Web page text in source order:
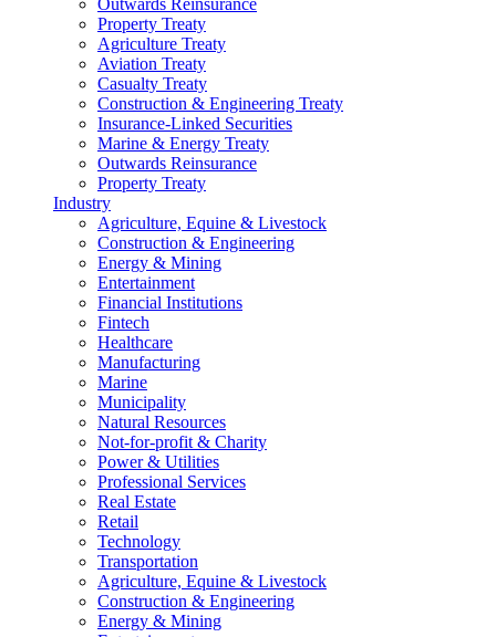
Outwards Reinsurance
Property Treaty
Agriculture Treaty
Aviation Treaty
Casualty Treaty
Construction & Engineering Treaty
Insurance-Linked Securities
Marine & Energy Treaty
Outwards Reinsurance
Property Treaty
Industry
Agriculture, Equine & Livestock
Construction & Engineering
Energy & Mining
Entertainment
Financial Institutions
Fintech
Healthcare
Manufacturing
Marine
Municipality
Natural Resources
Not-for-profit & Charity
Power & Utilities
Professional Services
Real Estate
Retail
Technology
Transportation
Agriculture, Equine & Livestock
Construction & Engineering
Energy & Mining